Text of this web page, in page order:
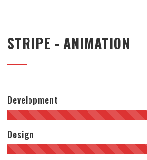
STRIPE - ANIMATION
Development
Design